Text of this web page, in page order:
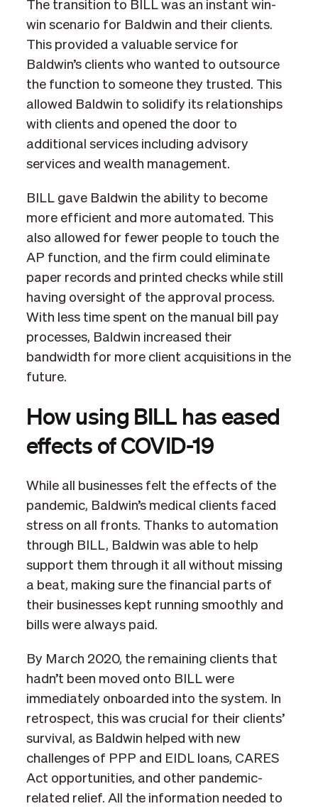
The transition to BILL was an instant win-
win scenario for Baldwin and their clients.
This provided a valuable service for
Baldwin’s clients who wanted to outsource
the function to someone they trusted. This
allowed Baldwin to solidify its relationships
with clients and opened the door to
additional services including advisory
services and wealth management.
BILL gave Baldwin the ability to become
more efficient and more automated. This
also allowed for fewer people to touch the
AP function, and the firm could eliminate
paper records and printed checks while still
having oversight of the approval process.
With less time spent on the manual bill pay
processes, Baldwin increased their
bandwidth for more client acquisitions in the
future.
How using BILL has eased
effects of COVID-19
While all businesses felt the effects of the
pandemic, Baldwin’s medical clients faced
stress on all fronts. Thanks to automation
through BILL, Baldwin was able to help
support them through it all without missing
a beat, making sure the financial parts of
their businesses kept running smoothly and
bills were always paid.
By March 2020, the remaining clients that
hadn’t been moved onto BILL were
immediately onboarded into the system. In
retrospect, this was crucial for their clients’
survival, as Baldwin helped with new
challenges of PPP and EIDL loans, CARES
Act opportunities, and other pandemic-
related relief. All the information needed to